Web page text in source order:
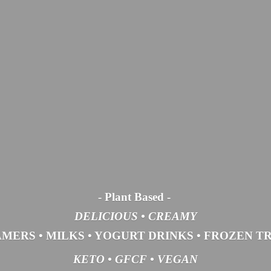
- Plant Based-
DELICIOUS • CREAMY
• MILKS • YOGURT DRINKS • FROZEN
KETO • GFCF • VEGAN